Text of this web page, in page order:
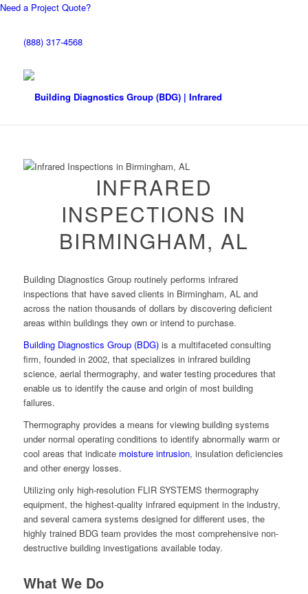
Need a Project Quote?
(888) 317-4568
INFRARED
INSPECTIONS IN
BIRMINGHAM, AL
Building Diagnostics Group routinely performs infrared
inspections that have saved clients in Birmingham, AL and
across the nation thousands of dollars by discovering deficient
areas within buildings they own or intend to purchase.
Building Diagnostics Group (BDG)is a multifaceted consulting
firm, founded in 2002, that specializes in infrared building
science, aerial thermography, and water testing procedures that
enable us to identify the cause and origin of most building
failures.
Thermography provides a means for viewing building systems
under normal operating conditions to identify abnormally warm or
cool areas that indicate moisture intrusion, insulation deficiencies
and other energy losses.
Utilizing only high-resolution FLIR SYSTEMS thermography
equipment, the highest-quality infrared equipment in the industry,
and several camera systems designed for different uses, the
highly trained BDG team provides the most comprehensive non-
destructive building investigations available today.
What We Do